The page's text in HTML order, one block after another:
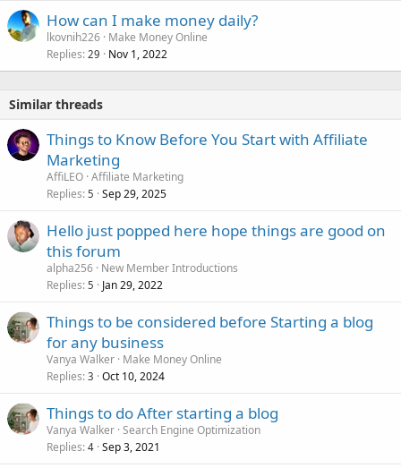
How can I make money daily?
lkovnih226 Make Money Online
Replies 29 Nov 1, 2022
Similar threads
Things to Know Before You Start with Affiliate
Marketing
AffiLEO Affiliate Marketing
Replies 5 Sep 29, 2025
Hello just popped here hope things are good on
this forum
alpha256 New Member Introductions
Replies 5 Jan 29, 2022
Things to be considered before Starting a blog
for any business
Vanya Walker Make Money Online
Replies 3 Oct 10, 2024
Things to do After starting a blog
Vanya Walker Search Engine Optimization
Replies 4 Sep 3, 2021